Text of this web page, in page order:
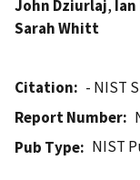
John Dziurlaj,
Sarah Whitt
Citation
- NIST
Report Number
Pub Type
NIST